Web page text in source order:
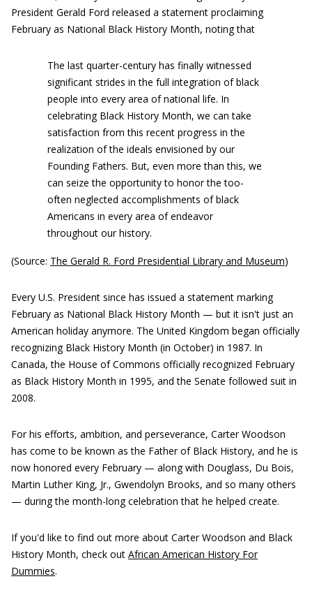
President Gerald Ford released a statement proclaiming
February as National Black History Month, noting that
The last quarter-century has finally witnessed
significant strides in the full integration of black
people into every area of national life. In
celebrating Black History Month, we can take
satisfaction from this recent progress in the
realization of the ideals envisioned by our
Founding Fathers. But, even more than this, we
can seize the opportunity to honor the too-
often neglected accomplishments of black
Americans in every area of endeavor
throughout our history.
(Source: The Gerald R. Ford Presidential Library and Museum)
Every U.S. President since has issued a statement marking
February as National Black History Month — but it isn't just an
American holiday anymore. The United Kingdom began officially
recognizing Black History Month (in October) in 1987. In
Canada, the House of Commons officially recognized February
as Black History Month in 1995, and the Senate followed suit in
2008.
For his efforts, ambition, and perseverance, Carter Woodson
has come to be known as the Father of Black History, and he is
now honored every February — along with Douglass, Du Bois,
Martin Luther King, Jr., Gwendolyn Brooks, and so many others
— during the month-long celebration that he helped create.
If you'd like to find out more about Carter Woodson and Black
History Month, check out African American History For
Dummies.